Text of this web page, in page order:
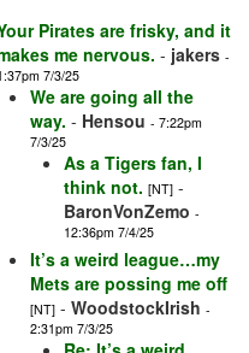
Pirates are frisky, and it
me nervous. - jakers -
7/3/25
We are going all the
way. - Hensou - 7:22pm
7/3/25
As a Tigers fan, I
think not. [NT] -
BaronVonZemo -
12:36pm 7/4/25
It’s a weird league…my
Mets are possing me off
[NT] - WoodstockIrish -
2:31pm 7/3/25